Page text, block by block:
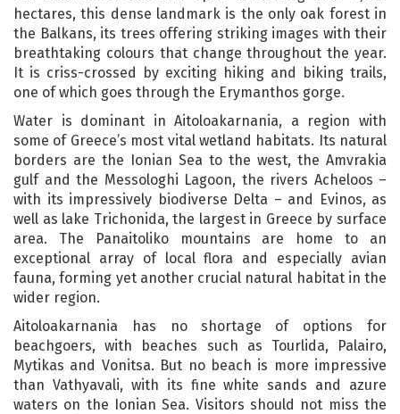
hectares, this dense landmark is the only oak forest in
the Balkans, its trees offering striking images with their
breathtaking colours that change throughout the year.
It is criss-crossed by exciting hiking and biking trails,
one of which goes through the Erymanthos gorge.
Water is dominant in Aitoloakarnania, a region with
some of Greece’s most vital wetland habitats. Its natural
borders are the Ionian Sea to the west, the Amvrakia
gulf and the Messologhi Lagoon, the rivers Acheloos –
with its impressively biodiverse Delta – and Evinos, as
well as lake Trichonida, the largest in Greece by surface
area. The Panaitoliko mountains are home to an
exceptional array of local flora and especially avian
fauna, forming yet another crucial natural habitat in the
wider region.
Aitoloakarnania has no shortage of options for
beachgoers, with beaches such as Tourlida, Palairo,
Mytikas and Vonitsa. But no beach is more impressive
than Vathyavali, with its fine white sands and azure
waters on the Ionian Sea. Visitors should not miss the